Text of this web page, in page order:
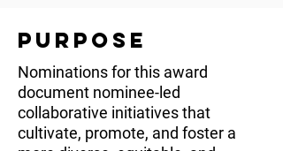
PURPOSE
Nominations for this award
document nominee-led
collaborative initiatives that
cultivate, promote, and foster a